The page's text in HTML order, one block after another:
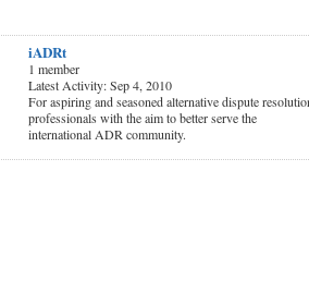
iADRt
1 member
Latest Activity: Sep 4, 2010
For aspiring and seasoned alternative dispute
professionals with the aim to better serve the
international ADR community.